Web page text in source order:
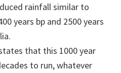
rainfall similar to
years bp and 2500 years
that this 1000 year
to run, whatever